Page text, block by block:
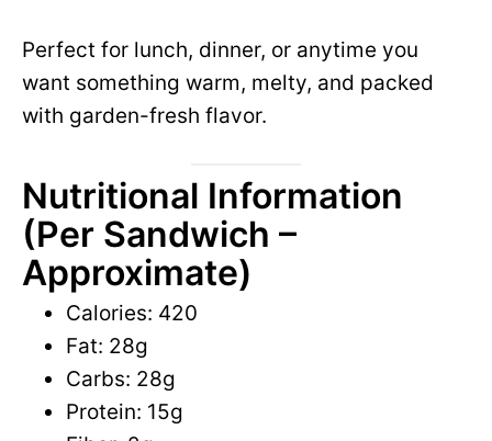
e
Perfect for lunch, dinner, or anytime you
want something warm, melty, and packed
with garden-fresh flavor.
Nutritional Information
(Per Sandwich –
Approximate)
Calories: 420
Fat: 28g
Carbs: 28g
Protein: 15g